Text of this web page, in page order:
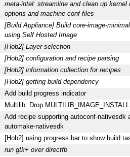
meta-intel: streamline and clean up kernel
options and machine conf files
[Build Appliance] Build core-image-
using Self Hosted Image
[Hob2] Layer selection
[Hob2] configuration and recipe parsing
[Hob2] information collection for recipes
[Hob2] getting build dependency
Add build progress indicator
Multilib: Drop MULTILIB_IMAGE_INSTALL
Add recipe supporting autoconf-nativesdk
automake-nativesdk
[Hob2] using progress bar to show build
run gtk+ over directfb